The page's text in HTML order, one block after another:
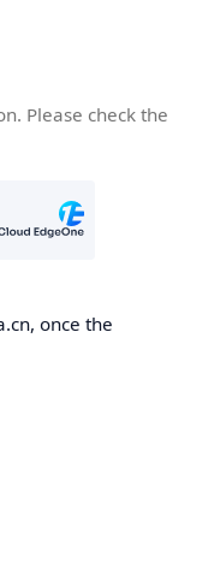
Please check the
once the